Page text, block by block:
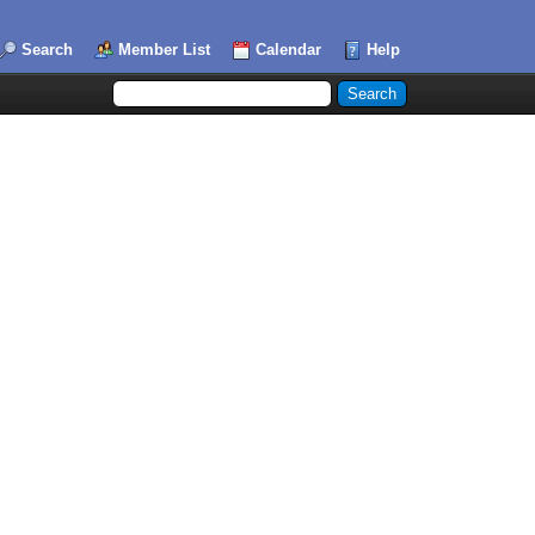
Search Member List Calendar Help